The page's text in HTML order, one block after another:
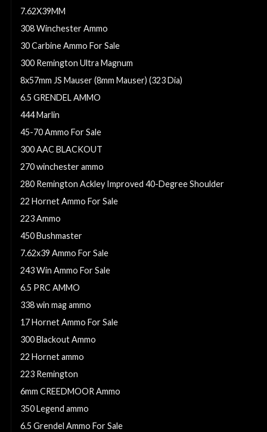
7.62X39MM
308 Winchester Ammo
30 Carbine Ammo For Sale
300 Remington Ultra Magnum
8x57mm JS Mauser (8mm Mauser) (323 Dia)
6.5 GRENDEL AMMO
444 Marlin
45-70 Ammo For Sale
300 AAC BLACKOUT
270 winchester ammo
280 Remington Ackley Improved 40-Degree Shoulder
22 Hornet Ammo For Sale
223 Ammo
450 Bushmaster
7.62x39 Ammo For Sale
243 Win Ammo For Sale
6.5 PRC AMMO
338 win mag ammo
17 Hornet Ammo For Sale
300 Blackout Ammo
22 Hornet ammo
223 Remington
6mm CREEDMOOR Ammo
350 Legend ammo
6.5 Grendel Ammo For Sale